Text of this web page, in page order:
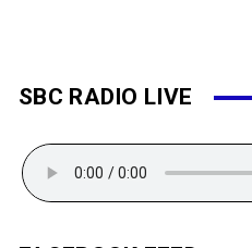
SBC RADIO LIVE